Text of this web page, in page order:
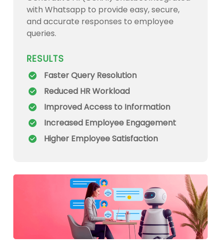
with Whatsapp to provide easy, secure,
and accurate responses to employee
queries.
RESULTS
Faster Query Resolution
Reduced HR Workload
Improved Access to Information
Increased Employee Engagement
Higher Employee Satisfaction